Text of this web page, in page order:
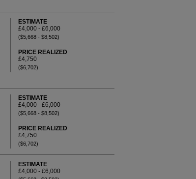
ESTIMATE
£4,000 - £6,000
($5,668 - $8,502)
PRICE REALIZED
£4,750
($6,702)
ESTIMATE
£4,000 - £6,000
($5,668 - $8,502)
PRICE REALIZED
£4,750
($6,702)
ESTIMATE
£4,000 - £6,000